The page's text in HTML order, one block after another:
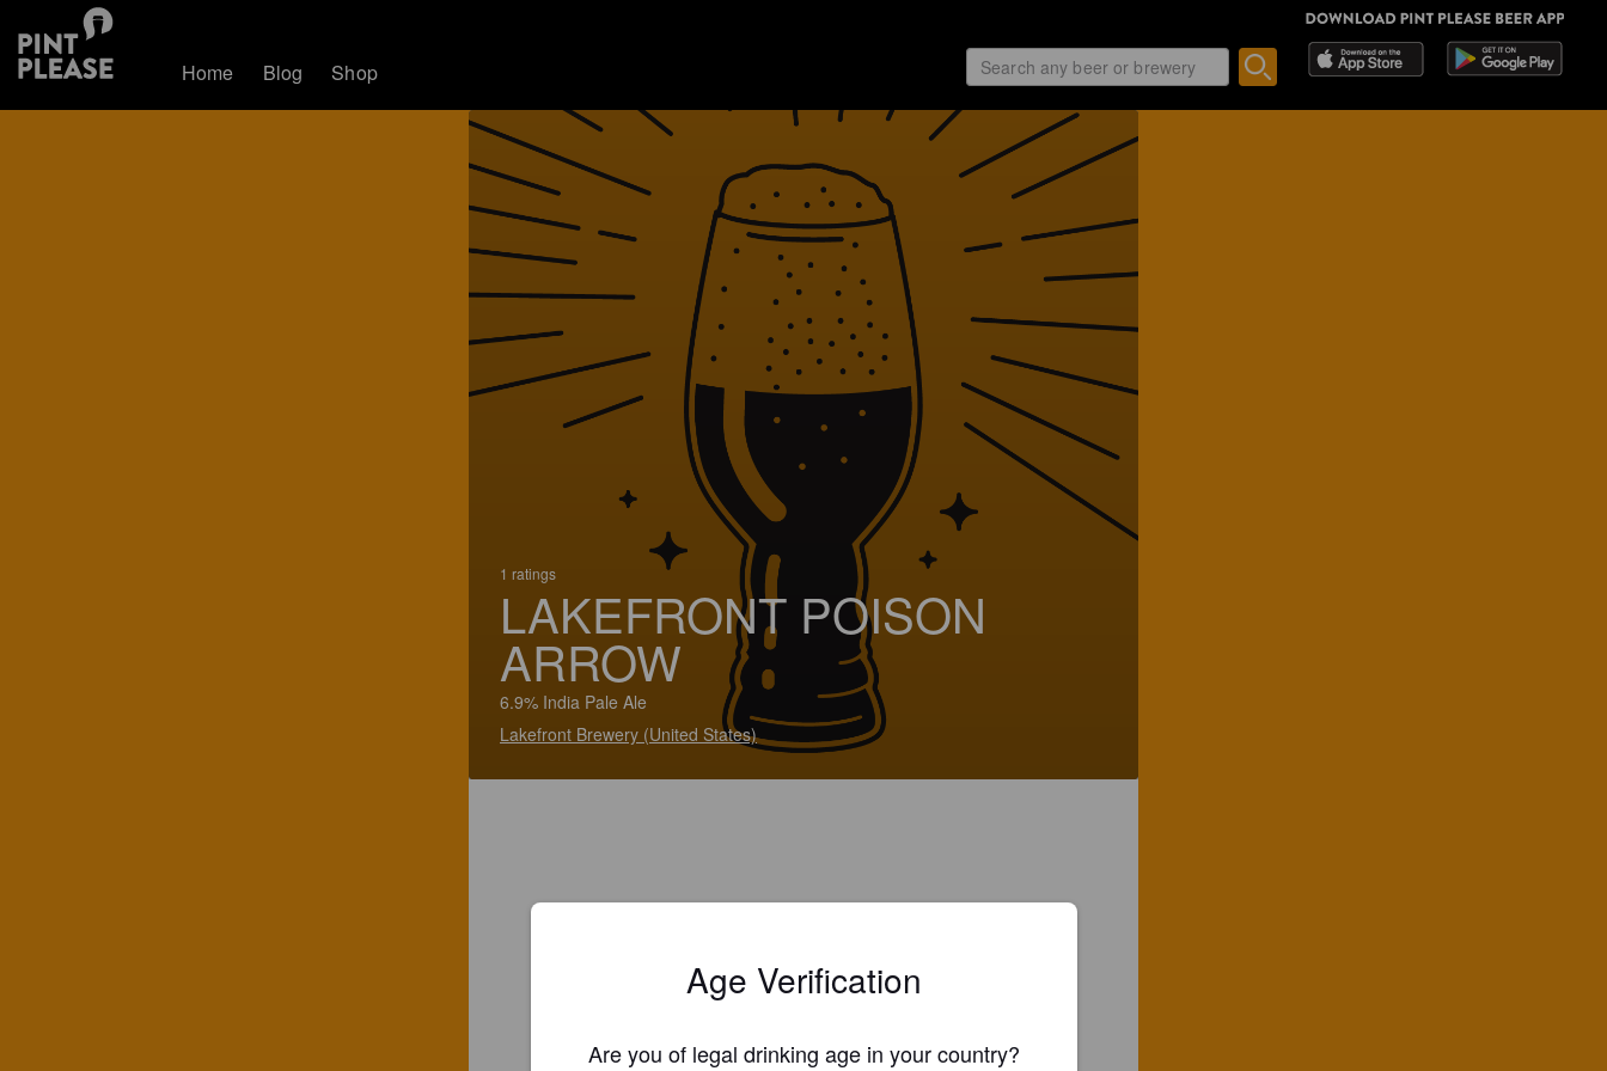
Home Blog Shop
1 ratings
LAKEFRONT POISON
ARROW
6.9% India Pale Ale
Lakefront Brewery (United States)
Age Verification
Are you of legal drinking age in your country?